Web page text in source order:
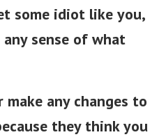
some idiot like you,
sense of what
any changes to
they think you